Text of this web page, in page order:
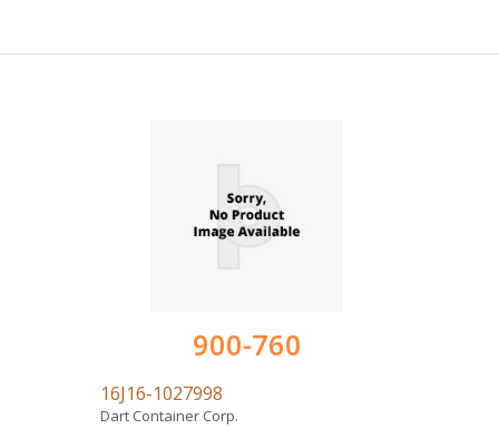
900-760
16J16-1027998
Dart Container Corp.